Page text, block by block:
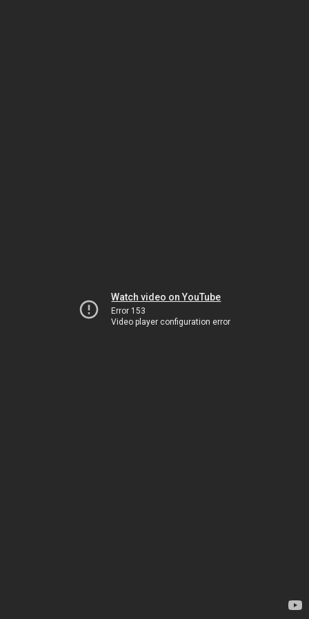
Watch video on YouTube
Error 153
Video player configuration error